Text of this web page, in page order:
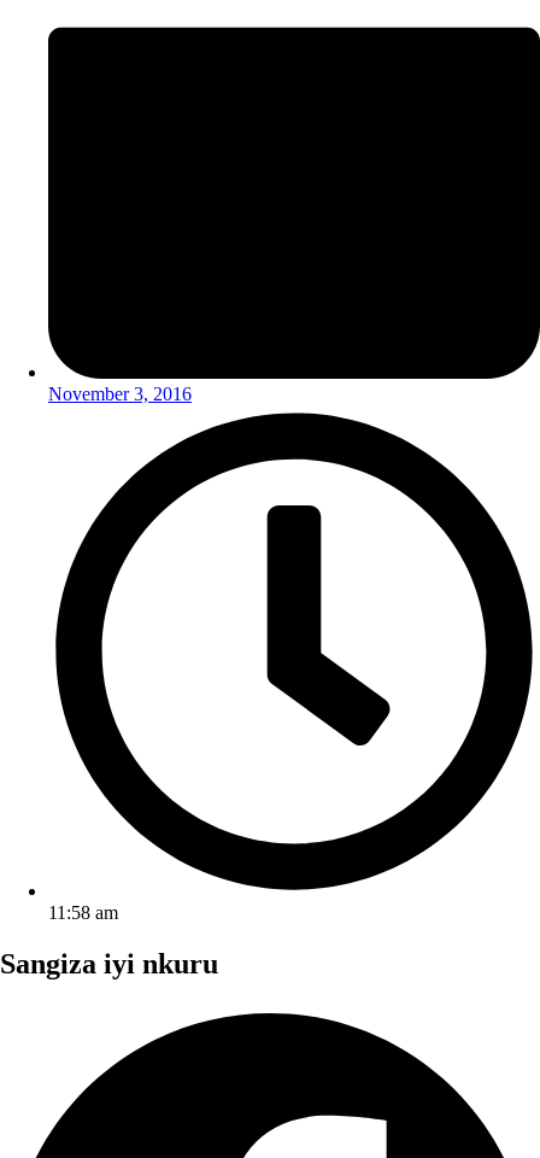
November 3, 2016
11:58 am
Sangiza iyi nkuru